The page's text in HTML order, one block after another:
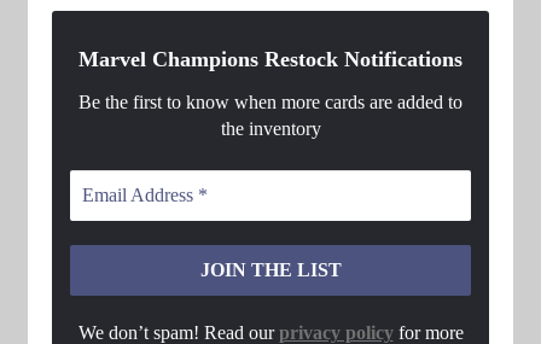
Marvel Champions Restock Notifications
Be the first to know when more cards are added to
the inventory
We don’t spam! Read ourprivacy policyfor more